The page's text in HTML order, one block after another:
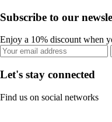
Subscribe to our
Enjoy a 10% discount when
Let's stay connected
Find us on social networks